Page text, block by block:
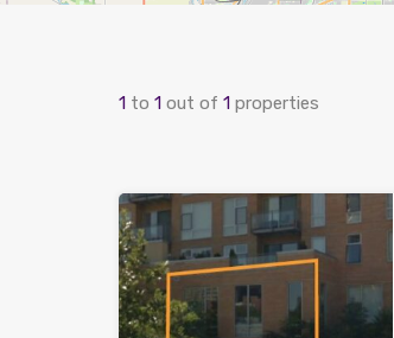
1 to 1 out of 1 properties